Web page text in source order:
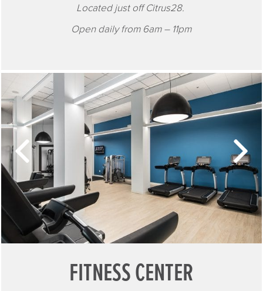
Located just off Citrus28.
Open daily from 6am – 11pm
FITNESS CENTER